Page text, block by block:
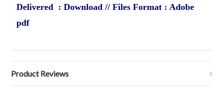
Delivered : Download // Files Format : Adobe
pdf
Product Reviews